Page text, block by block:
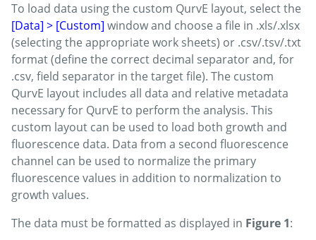
To load data using the custom QurvE layout, select the
[Data] > [Custom] window and choose a file in .xls/.xlsx
(selecting the appropriate work sheets) or .csv/.tsv/.txt
format (define the correct decimal separator and, for
.csv, field separator in the target file). The custom
QurvE layout includes all data and relative metadata
necessary for QurvE to perform the analysis. This
custom layout can be used to load both growth and
fluorescence data. Data from a second fluorescence
channel can be used to normalize the primary
fluorescence values in addition to normalization to
growth values.
The data must be formatted as displayed in Figure 1: